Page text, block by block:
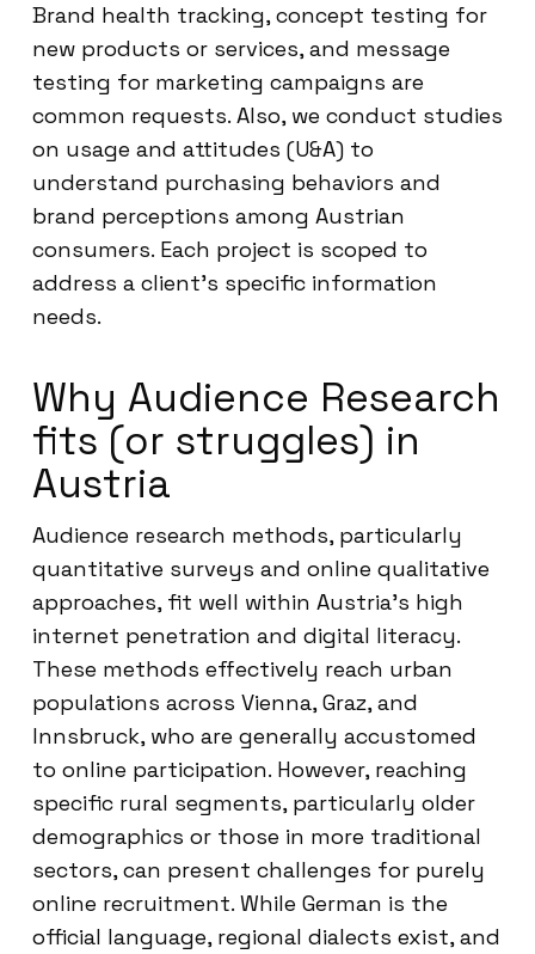
Brand health tracking, concept testing for
new products or services, and message
testing for marketing campaigns are
common requests. Also, we conduct studies
on usage and attitudes (U&A) to
understand purchasing behaviors and
brand perceptions among Austrian
consumers. Each project is scoped to
address a client’s specific information
needs.
Why Audience Research
fits (or struggles) in
Austria
Audience research methods, particularly
quantitative surveys and online qualitative
approaches, fit well within Austria’s high
internet penetration and digital literacy.
These methods effectively reach urban
populations across Vienna, Graz, and
Innsbruck, who are generally accustomed
to online participation. However, reaching
specific rural segments, particularly older
demographics or those in more traditional
sectors, can present challenges for purely
online recruitment. While German is the
official language, regional dialects exist, and